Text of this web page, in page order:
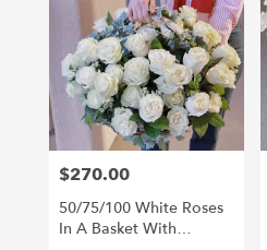
Price:
$270.00
50/75/100 White Roses
In A Basket With